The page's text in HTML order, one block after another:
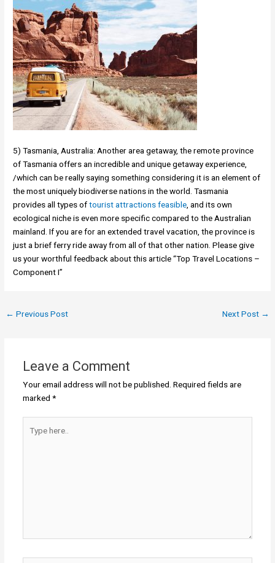
5) Tasmania, Australia: Another area getaway, the remote province
of Tasmania offers an incredible and unique getaway experience,
/which can be really saying something considering it is an element of
the most uniquely biodiverse nations in the world. Tasmania
provides all types oftourist attractions feasible , and its own
ecological niche is even more specific compared to the Australian
mainland. If you are for an extended travel vacation, the province is
just a brief ferry ride away from all of that other nation. Please give
us your worthful feedback about this article “Top Travel Locations –
Component I”
← Previous Post Next Post →
Leave a Comment
Your email address will not be published. Required fields are
marked *
here..